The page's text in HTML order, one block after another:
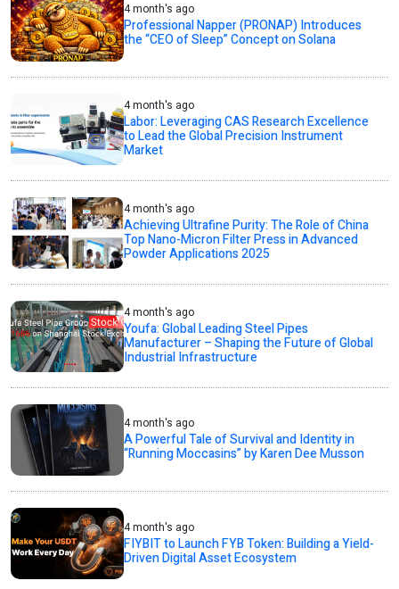
4 month's ago
Professional Napper (PRONAP) Introduces
the “CEO of Sleep” Concept on Solana
4 month's ago
Labor: Leveraging CAS Research Excellence
to Lead the Global Precision Instrument
Market
4 month's ago
Achieving Ultrafine Purity: The Role of China
Top Nano-Micron Filter Press in Advanced
Powder Applications 2025
4 month's ago
Youfa: Global Leading Steel Pipes
Manufacturer – Shaping the Future of Global
Industrial Infrastructure
4 month's ago
A Powerful Tale of Survival and Identity in
“Running Moccasins” by Karen Dee Musson
4 month's ago
FIYBIT to Launch FYB Token: Building a Yield-
Driven Digital Asset Ecosystem